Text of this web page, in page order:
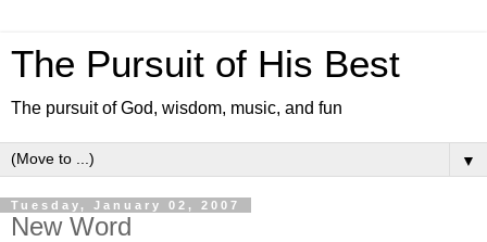
The Pursuit of His Best
The pursuit of God, wisdom, music, and fun
▼
Tuesday, January 02, 2007
New Word